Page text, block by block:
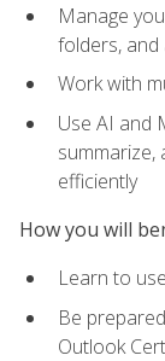
Manage
folders, and
Work with
Use AI and
summarize,
efficiently
How you will
Learn to
Be
Outlook